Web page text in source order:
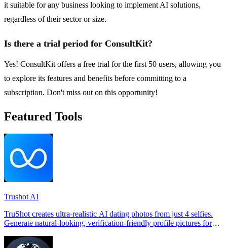
it suitable for any business looking to implement AI solutions,
regardless of their sector or size.
Is there a trial period for ConsultKit?
Yes! ConsultKit offers a free trial for the first 50 users, allowing you
to explore its features and benefits before committing to a
subscription. Don't miss out on this opportunity!
Featured Tools
Trushot AI
TruShot creates ultra-realistic AI dating photos from just 4 selfies.
Generate natural-looking, verification-friendly profile pictures for